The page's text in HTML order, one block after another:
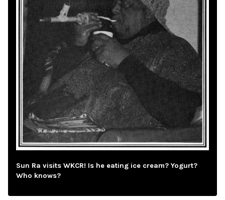
Sun Ra visits WKCR! Is he eating ice cream? Yogurt?
Who knows?